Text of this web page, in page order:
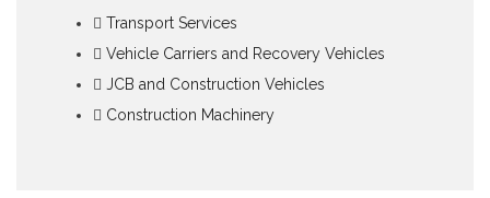
Transport Services
Vehicle Carriers and Recovery Vehicles
JCB and Construction Vehicles
Construction Machinery